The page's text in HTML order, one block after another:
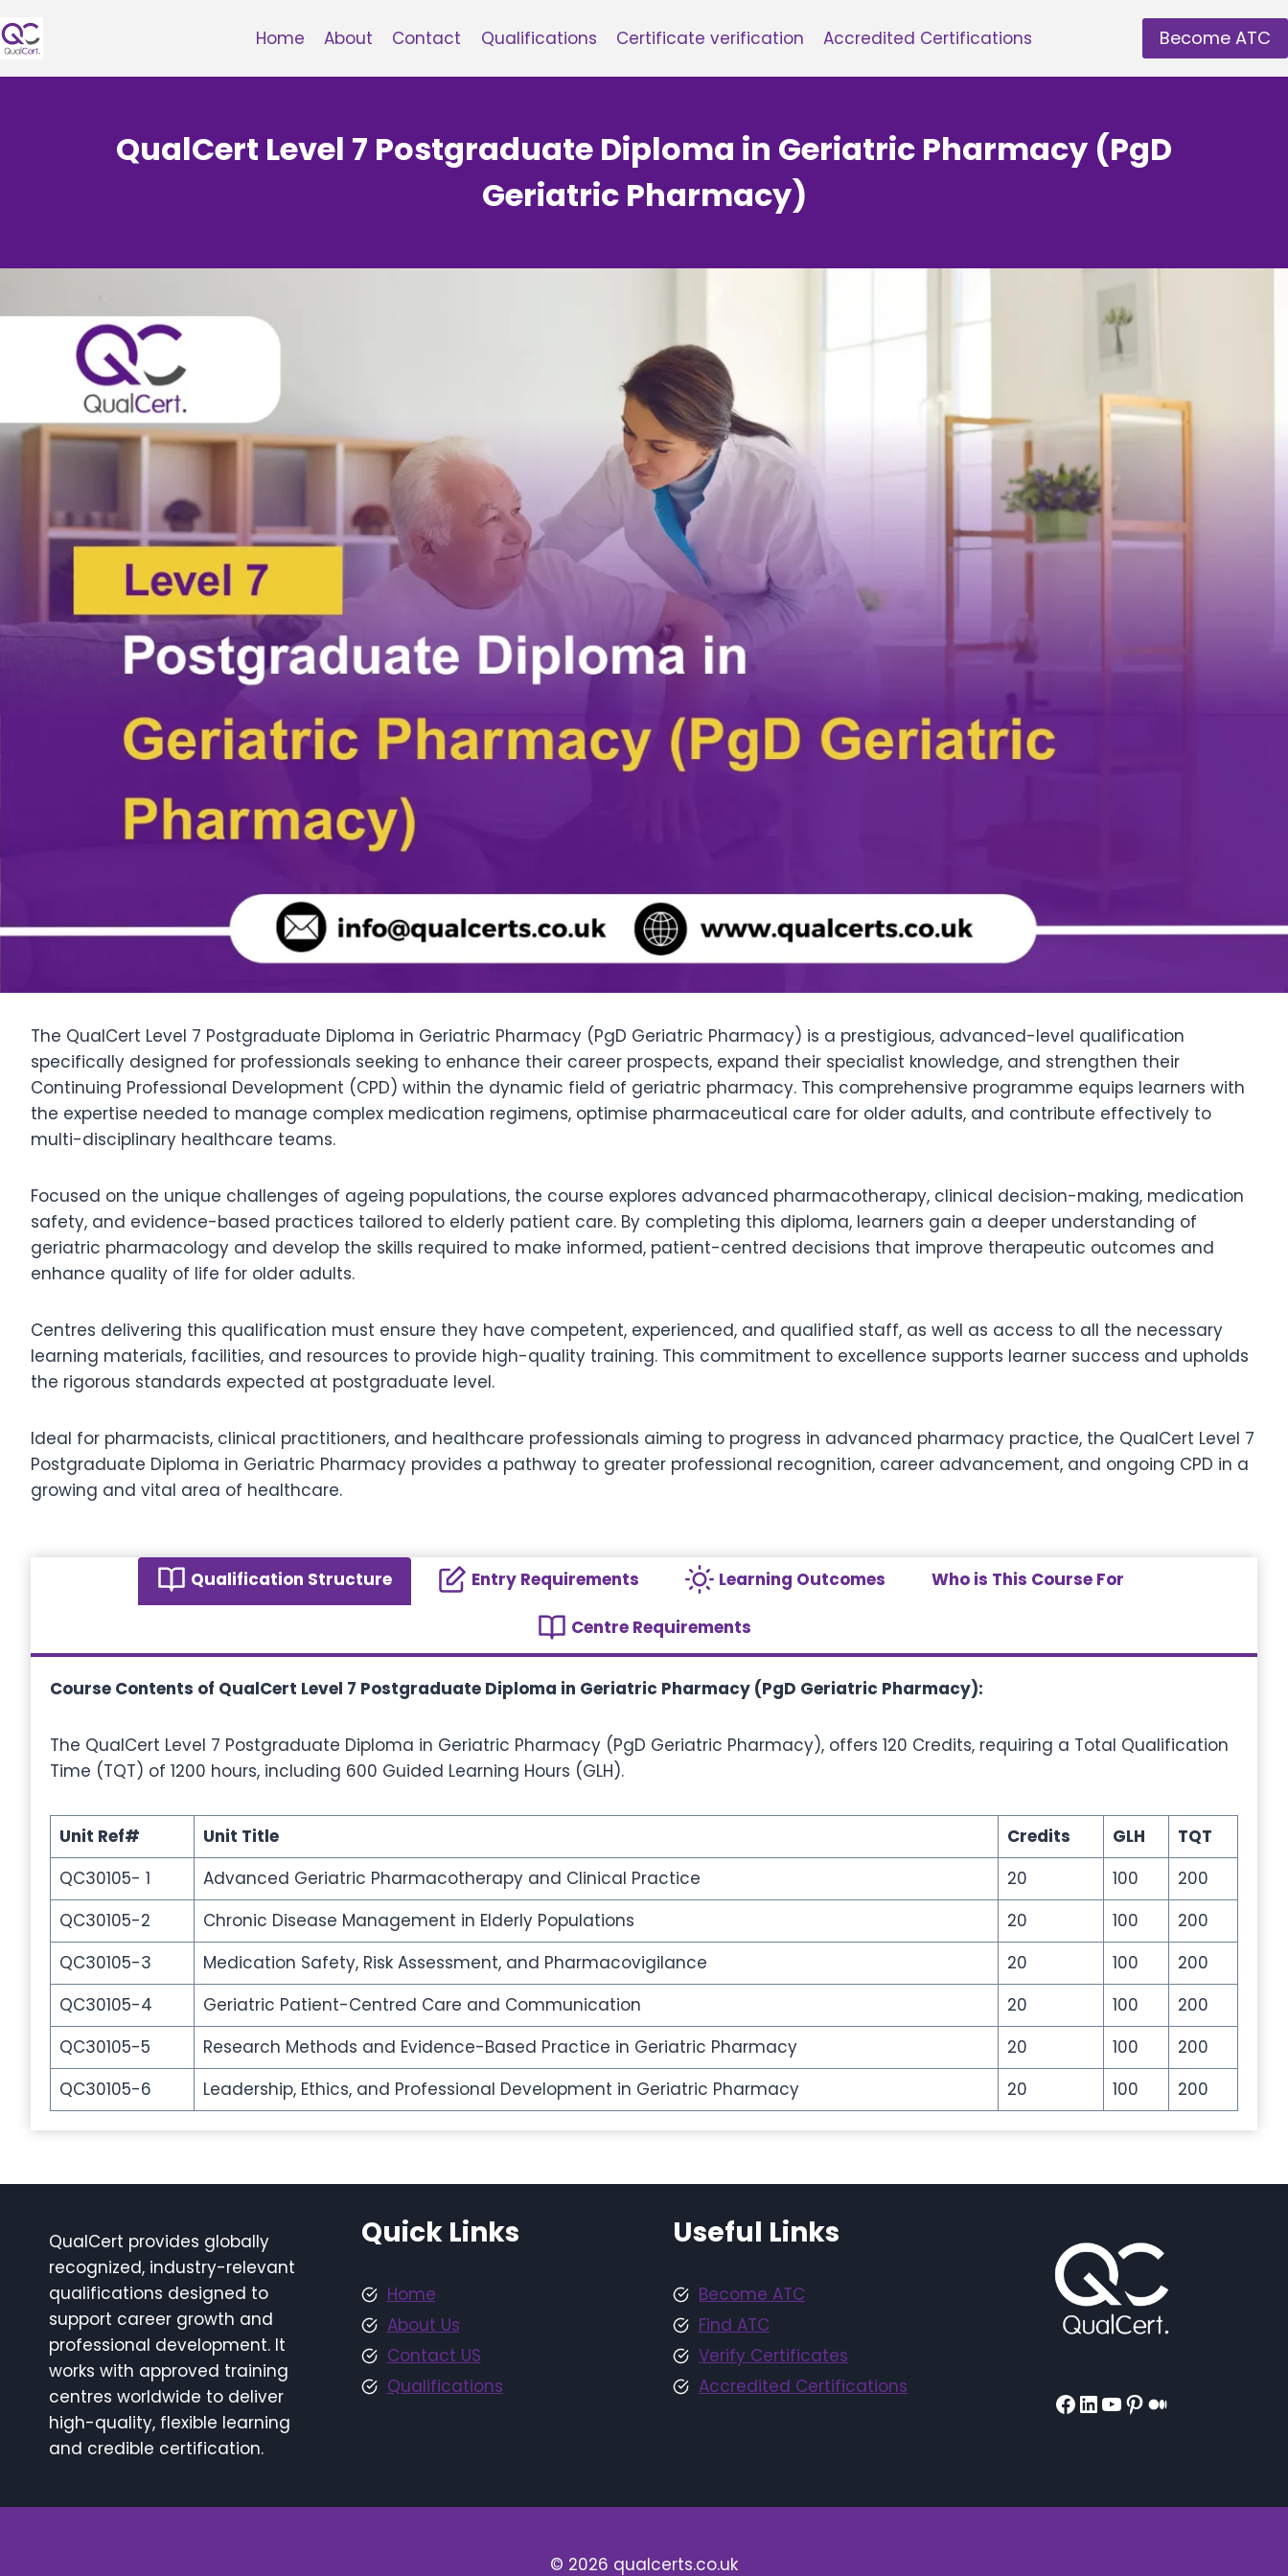
to
Home About Contact Qualifications Certificate verification Accredited Certifications Become ATC
QualCert Level 7 Postgraduate Diploma in Geriatric Pharmacy (PgD
Geriatric Pharmacy)
The QualCert Level 7 Postgraduate Diploma in Geriatric Pharmacy (PgD Geriatric Pharmacy) is a prestigious, advanced-level qualification
specifically designed for professionals seeking to enhance their career prospects, expand their specialist knowledge, and strengthen their
Continuing Professional Development (CPD) within the dynamic field of geriatric pharmacy. This comprehensive programme equips learners with
the expertise needed to manage complex medication regimens, optimise pharmaceutical care for older adults, and contribute effectively to
multi-disciplinary healthcare teams.
Focused on the unique challenges of ageing populations, the course explores advanced pharmacotherapy, clinical decision-making, medication
safety, and evidence-based practices tailored to elderly patient care. By completing this diploma, learners gain a deeper understanding of
geriatric pharmacology and develop the skills required to make informed, patient-centred decisions that improve therapeutic outcomes and
enhance quality of life for older adults.
Centres delivering this qualification must ensure they have competent, experienced, and qualified staff, as well as access to all the necessary
learning materials, facilities, and resources to provide high-quality training. This commitment to excellence supports learner success and upholds
the rigorous standards expected at postgraduate level.
Ideal for pharmacists, clinical practitioners, and healthcare professionals aiming to progress in advanced pharmacy practice, the QualCert Level 7
Postgraduate Diploma in Geriatric Pharmacy provides a pathway to greater professional recognition, career advancement, and ongoing CPD in a
growing and vital area of healthcare.
Qualification Structure Entry Requirements Learning Outcomes Who is This Course For
Centre Requirements
Course Contents of QualCert Level 7 Postgraduate Diploma in Geriatric Pharmacy (PgD Geriatric Pharmacy):
The QualCert Level 7 Postgraduate Diploma in Geriatric Pharmacy (PgD Geriatric Pharmacy), offers 120 Credits, requiring a Total Qualification
Time (TQT) of 1200 hours, including 600 Guided Learning Hours (GLH).
Unit Ref# Unit Title Credits GLH
TQT
QC30105- 1
Advanced Geriatric Pharmacotherapy and Clinical Practice 20 100
200
QC30105-2
Chronic Disease Management in Elderly Populations 20 100
200
QC30105-3
Medication Safety, Risk Assessment, and Pharmacovigilance 20 100
200
QC30105-4
Geriatric Patient-Centred Care and Communication 20 100
200
QC30105-5
Research Methods and Evidence-Based Practice in Geriatric Pharmacy 20 100
200
QC30105-6
Leadership, Ethics, and Professional Development in Geriatric Pharmacy 20 100 200
QualCert provides globally
recognized, industry-relevant
qualifications designed to
support career growth and
professional development. It
works with approved training
centres worldwide to deliver
high-quality, flexible learning
and credible certification.
Quick Links
Home
About Us
Contact US
Qualifications
Useful Links
Become ATC
Find ATC
Verify Certificates
Accredited Certifications
Facebook
LinkedIn
YouTube
Pinterest
Medium
© 2026 qualcerts.co.uk